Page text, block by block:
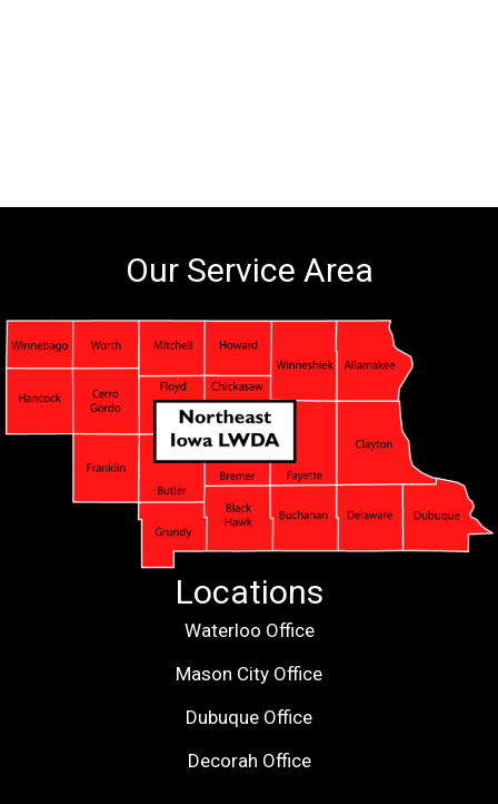
Our Service Area
Locations
Waterloo Office
Mason City Office
Dubuque Office
Decorah Office